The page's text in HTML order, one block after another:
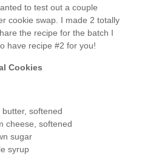
to test out a couple
cookie swap. I made 2 totally
the recipe for the batch I
have recipe #2 for you!
Cookies
softened
cheese, softened
sugar
syrup